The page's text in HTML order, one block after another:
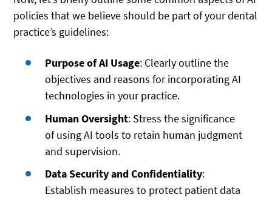
policies that we believe should be part of your dental
practice’s guidelines:
Purpose of AI Usage: Clearly outline the
objectives and reasons for incorporating AI
technologies in your practice.
Human Oversight: Stress the significance
of using AI tools to retain human judgment
and supervision.
Data Security and Confidentiality:
Establish measures to protect patient data